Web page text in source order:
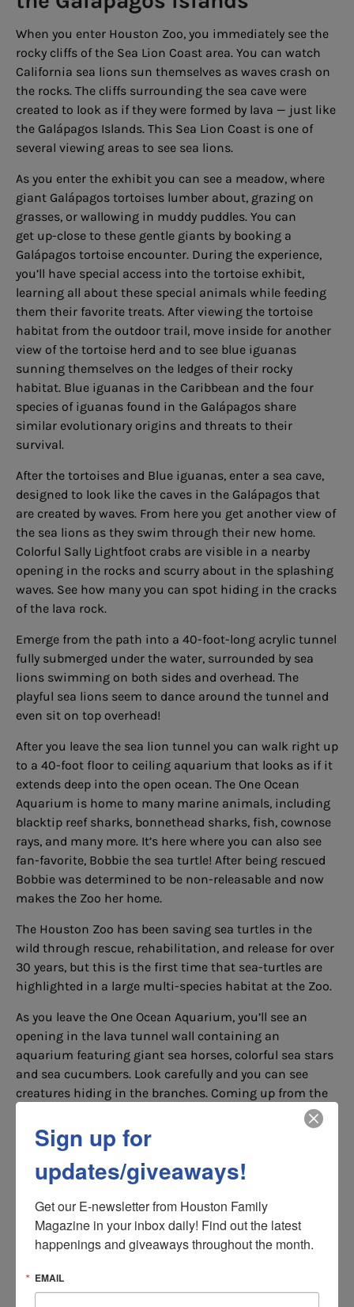
When you enter Houston Zoo, you immediately see the
rocky cliffs of the Sea Lion Coast area. You can watch
California sea lions sun themselves as waves crash on
the rocks. The cliffs surrounding the sea cave were
created to look as if they were formed by lava — just like
the Galápagos Islands. This Sea Lion Coast is one of
several viewing areas to see sea lions.
As you enter the exhibit you can see a meadow, where
giant Galápagos tortoises lumber about, grazing on
grasses, or wallowing in muddy puddles. You can
get up-close to these gentle giants by booking a
Galápagos tortoise encounter. During the experience,
you’ll have special access into the tortoise exhibit,
learning all about these special animals while feeding
them their favorite treats. After viewing the tortoise
habitat from the outdoor trail, move inside for another
view of the tortoise herd and to see blue iguanas
sunning themselves on the ledges of their rocky
habitat. Blue iguanas in the Caribbean and the four
species of iguanas found in the Galápagos share
similar evolutionary origins and threats to their
survival.
After the tortoises and Blue iguanas, enter a sea cave,
designed to look like the caves in the Galápagos that
are created by waves. From here you get another view of
the sea lions as they swim through their new home.
Colorful Sally Lightfoot crabs are visible in a nearby
opening in the rocks and scurry about in the splashing
waves. See how many you can spot hiding in the cracks
of the lava rock.
Emerge from the path into a 40-foot-long acrylic tunnel
fully submerged under the water, surrounded by sea
lions swimming on both sides and overhead. The
playful sea lions seem to dance around the tunnel and
even sit on top overhead!
After you leave the sea lion tunnel you can walk right up
to a 40-foot floor to ceiling aquarium that looks as if it
extends deep into the open ocean. The One Ocean
Aquarium is home to many marine animals, including
blacktip reef sharks, bonnethead sharks, fish, cownose
rays, and many more. It’s here where you can also see
fan-favorite, Bobbie the sea turtle! After being rescued
Bobbie was determined to be non-releasable and now
makes the Zoo her home.
The Houston Zoo has been saving sea turtles in the
wild through rescue, rehabilitation, and release for over
30 years, but this is the first time that sea-turtles are
highlighted in a large multi-species habitat at the Zoo.
As you leave the One Ocean Aquarium, you’ll see an
opening in the lava tunnel wall containing an
aquarium featuring giant sea horses, colorful sea stars
and sea cucumbers. Look carefully and you can see
creatures hiding in the branches. Coming up from the
lava tunnel, playful Humboldt penguins come into view,
waddling along the rocks, and swimming through the
water—these penguins are the first ever for Houston
Zoo. Galápagos penguins are the most endangered
penguin species, this is why the Zoo is home to
Humboldt penguins to represent their endangered
relatives. Humboldt penguins are from the coastal
areas of Chile and Peru where temperatures can reach
although their exhibit at the Zoo is climate controlled.
Sign up for
updates/giveaways!
Get our E-newsletter from Houston Family
Magazine in your inbox daily! Find out the latest
happenings and giveaways throughout the month.
EMAIL